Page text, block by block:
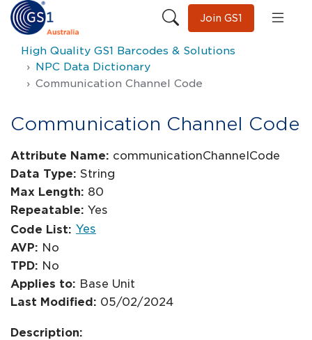
Join GS1
High Quality GS1 Barcodes & Solutions
NPC Data Dictionary
Communication Channel Code
Communication Channel Code
Attribute Name: communicationChannelCode
Data Type: String
Max Length: 80
Repeatable: Yes
Code List: Yes
AVP: No
TPD: No
Applies to: Base Unit
Last Modified: 05/02/2024
Description: